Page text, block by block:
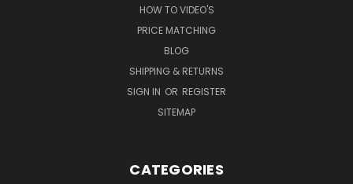
HOW TO VIDEO'S
PRICE MATCHING
BLOG
SHIPPING & RETURNS
SIGN IN OR REGISTER
SITEMAP
CATEGORIES